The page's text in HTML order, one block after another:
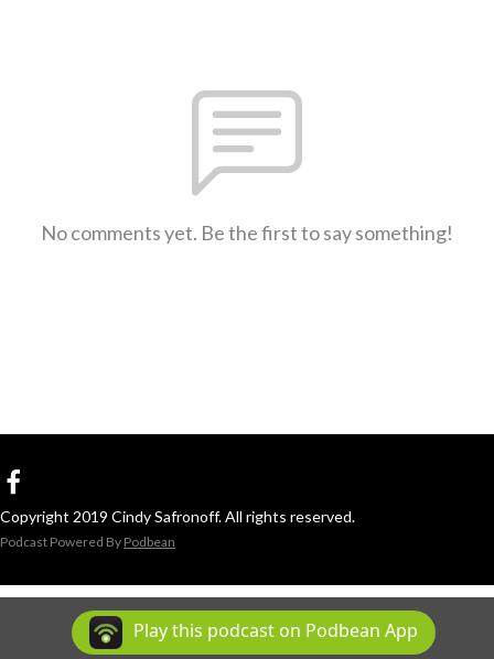
No comments yet. Be the first to say something!
Copyright 2019 Cindy Safronoff. All rights reserved.
Podcast Powered By Podbean
Play this podcast on Podbean App